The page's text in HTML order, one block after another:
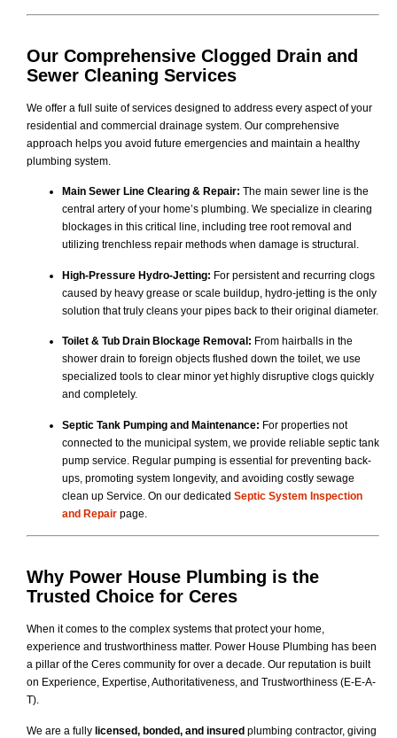
Our Comprehensive Clogged Drain and
Sewer Cleaning Services
We offer a full suite of services designed to address every aspect of your
residential and commercial drainage system. Our comprehensive
approach helps you avoid future emergencies and maintain a healthy
plumbing system.
Main Sewer Line Clearing & Repair: The main sewer line is the
central artery of your home’s plumbing. We specialize in clearing
blockages in this critical line, including tree root removal and
utilizing trenchless repair methods when damage is structural.
High-Pressure Hydro-Jetting: For persistent and recurring clogs
caused by heavy grease or scale buildup, hydro-jetting is the only
solution that truly cleans your pipes back to their original diameter.
Toilet & Tub Drain Blockage Removal: From hairballs in the
shower drain to foreign objects flushed down the toilet, we use
specialized tools to clear minor yet highly disruptive clogs quickly
and completely.
Septic Tank Pumping and Maintenance: For properties not
connected to the municipal system, we provide reliable septic tank
pump service. Regular pumping is essential for preventing back-
ups, promoting system longevity, and avoiding costly sewage
clean up Service. On our dedicated Septic System Inspection
and Repair page.
Why Power House Plumbing is the
Trusted Choice for Ceres
When it comes to the complex systems that protect your home,
experience and trustworthiness matter. Power House Plumbing has been
a pillar of the Ceres community for over a decade. Our reputation is built
on Experience, Expertise, Authoritativeness, and Trustworthiness (E-E-A-
T).
We are a fully licensed, bonded, and insured plumbing contractor, giving